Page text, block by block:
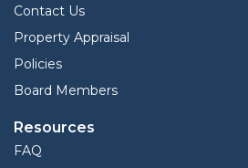
Contact Us
Property Appraisal
Policies
Board Members
Resources
FAQ